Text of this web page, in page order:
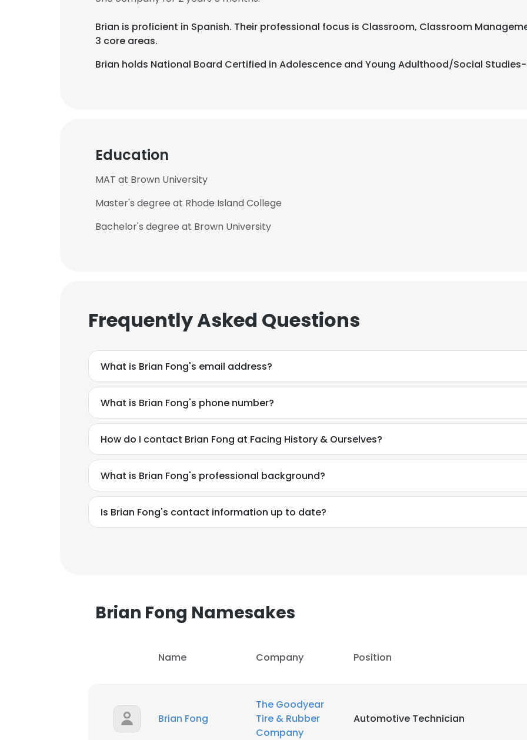
Brian is proficient in Spanish. Their professional focus is Classroom, Classroom
3 core areas.
Brian holds National Board Certified in Adolescence and Young Adulthood/Social
Education
MAT at Brown University
Master's degree at Rhode Island College
Bachelor's degree at Brown University
Frequently Asked Questions
What is Brian Fong's email address?
What is Brian Fong's phone number?
How do I contact Brian Fong at Facing History & Ourselves?
What is Brian Fong's professional background?
Is Brian Fong's contact information up to date?
Brian Fong Namesakes
Name Company Position
Brian Fong
The Goodyear
Tire & Rubber
Company
Automotive Technician
This website uses cookies